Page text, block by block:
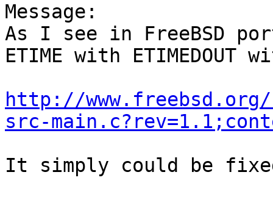
Message:
As I see in FreeBSD
ETIME with ETIMEDOUT
http://
src-
It simply could be